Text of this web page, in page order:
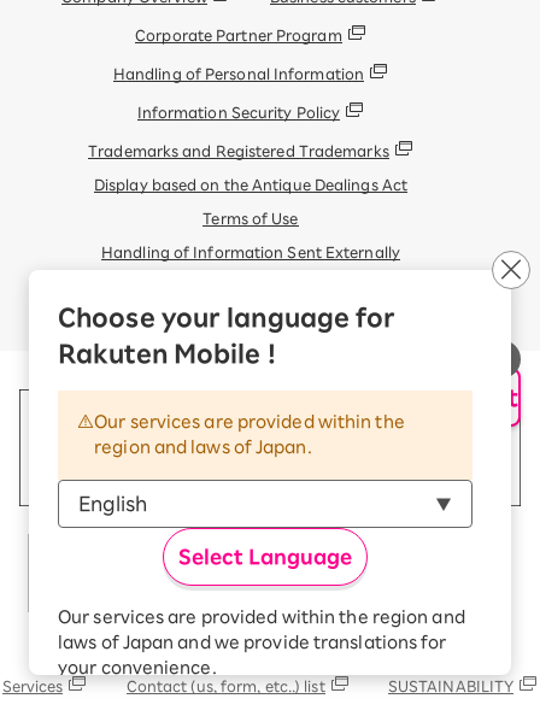
AI Support
Choose your language for
Rakuten Mobile !
Our services are provided within the
region and laws of Japan.
Select Language
Our services are provided within the region and
laws of Japan and we provide translations for
your convenience.
The Japanese version of our websites and
Corporate Partner Program
Handling of Personal Information
Information Security Policy
Trademarks and Registered Trademarks
Display based on the Antique Dealings Act
Terms of Use
Handling of Information Sent Externally
© Rakuten Mobile, Inc.
Rakuten Group
Services Contact (us, form, etc..) list SUSTAINABILITY